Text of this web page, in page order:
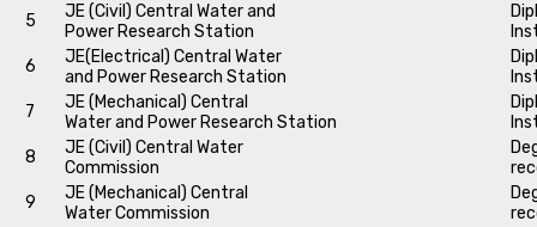
5
JE (Civil) Central Water and
Power Research Station
6
JE(Electrical) Central Water
and Power Research Station
7
JE (Mechanical) Central
Water and Power Research Station
8
JE (Civil) Central Water
Commission
9
JE (Mechanical) Central
Water Commission